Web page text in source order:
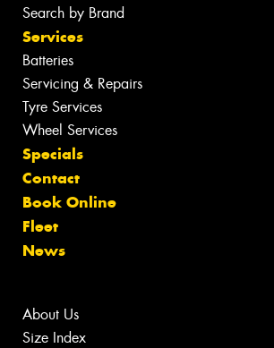
Search by Brand
Services
Batteries
Servicing & Repairs
Tyre Services
Wheel Services
Specials
Contact
Book Online
Fleet
News
About Us
Size Index